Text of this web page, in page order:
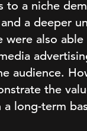
to a niche
a deeper
also
audience.
the
long-term